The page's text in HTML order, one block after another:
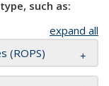
such as:
expand all
(ROPS)